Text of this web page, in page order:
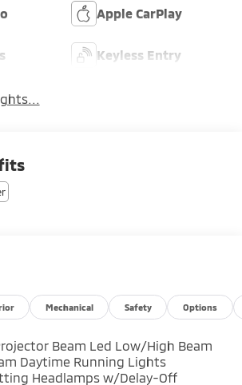
Apple CarPlay
Keyless Entry
Mechanical Safety Options
Beam Led Low/High Beam
Daytime Running Lights
Headlamps w/Delay-Off